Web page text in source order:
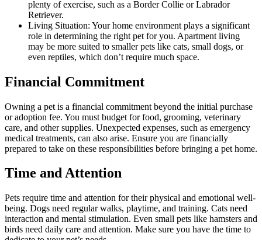
plenty of exercise, such as a Border Collie or Labrador
Retriever.
Living Situation: Your home environment plays a significant
role in determining the right pet for you. Apartment living
may be more suited to smaller pets like cats, small dogs, or
even reptiles, which don’t require much space.
Financial Commitment
Owning a pet is a financial commitment beyond the initial purchase
or adoption fee. You must budget for food, grooming, veterinary
care, and other supplies. Unexpected expenses, such as emergency
medical treatments, can also arise. Ensure you are financially
prepared to take on these responsibilities before bringing a pet home.
Time and Attention
Pets require time and attention for their physical and emotional well-
being. Dogs need regular walks, playtime, and training. Cats need
interaction and mental stimulation. Even small pets like hamsters and
birds need daily care and attention. Make sure you have the time to